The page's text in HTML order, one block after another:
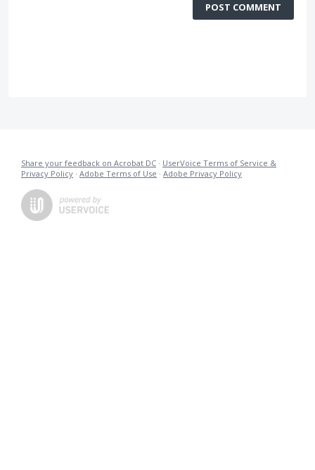
POST COMMENT
Share your feedback on Acrobat DC · UserVoice Terms of Service &
Privacy Policy · Adobe Terms of Use · Adobe Privacy Policy